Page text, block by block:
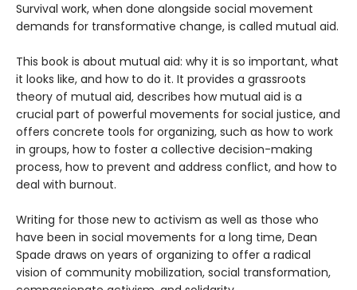
Survival work, when done alongside social movement
demands for transformative change, is called mutual aid.
This book is about mutual aid: why it is so important, what
it looks like, and how to do it. It provides a grassroots
theory of mutual aid, describes how mutual aid is a
crucial part of powerful movements for social justice, and
offers concrete tools for organizing, such as how to work
in groups, how to foster a collective decision-making
process, how to prevent and address conflict, and how to
deal with burnout.
Writing for those new to activism as well as those who
have been in social movements for a long time, Dean
Spade draws on years of organizing to offer a radical
vision of community mobilization, social transformation,